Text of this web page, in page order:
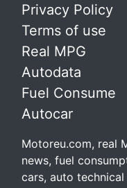
Privacy Policy
Terms of use
Real MPG
Autodata
Fuel Consume
Autocar
Motoreu.com, real
news, fuel
cars, auto